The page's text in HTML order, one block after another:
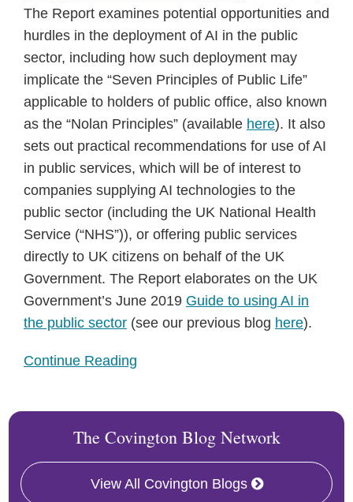
The Report examines potential opportunities and
hurdles in the deployment of AI in the public
sector, including how such deployment may
implicate the “Seven Principles of Public Life”
applicable to holders of public office, also known
as the “Nolan Principles” (available here). It also
sets out practical recommendations for use of AI
in public services, which will be of interest to
companies supplying AI technologies to the
public sector (including the UK National Health
Service (“NHS”)), or offering public services
directly to UK citizens on behalf of the UK
Government. The Report elaborates on the UK
Government’s June 2019 Guide to using AI in
the public sector (see our previous blog here).
Continue Reading
The Covington Blog Network
View All Covington Blogs